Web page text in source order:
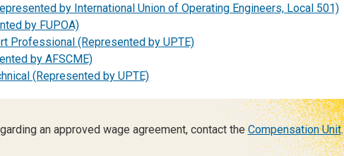
by International Union of Operating Engineers, Local 501)
by FUPOA)
Professional (Represented by UPTE)
by AFSCME)
(Represented by UPTE)
an approved wage agreement, contact theCompensation Unit.